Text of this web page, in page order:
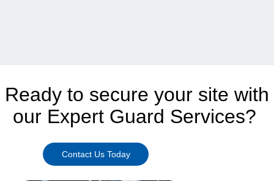
Ready to secure your site with
our Expert Guard Services?
Contact Us Today